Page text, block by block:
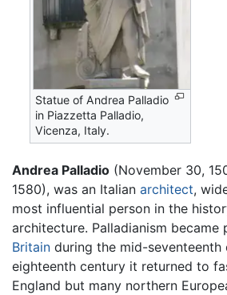
Statue of Andrea Palladio
in Piazzetta Palladio,
Vicenza, Italy.
Andrea Palladio (November 30,
1580), was an Italian architect,
most influential person in the
architecture. Palladianism became
Britain during the mid-seventeenth
eighteenth century it returned to
England but many northern